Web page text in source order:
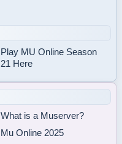
Play MU Online Season
21 Here
What is a Muserver?
Mu Online 2025